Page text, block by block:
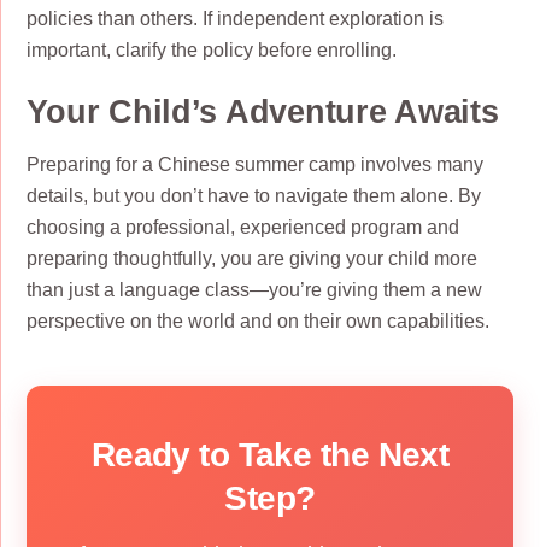
policies than others. If independent exploration is
important, clarify the policy before enrolling.
Your Child’s Adventure Awaits
Preparing for a Chinese summer camp involves many
details, but you don’t have to navigate them alone. By
choosing a professional, experienced program and
preparing thoughtfully, you are giving your child more
than just a language class—you’re giving them a new
perspective on the world and on their own capabilities.
Ready to Take the Next
Step?